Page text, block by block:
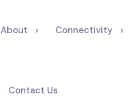
About Connectivity
Contact Us